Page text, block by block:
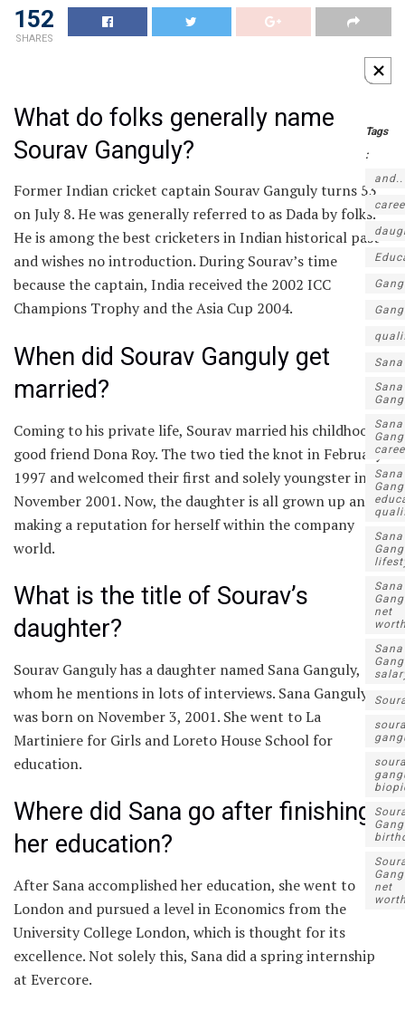
152
SHARES
What do folks generally name
Sourav Ganguly?
Former Indian cricket captain Sourav Ganguly turns 53
on July 8. He was generally referred to as Dada by folks.
He is among the best cricketers in Indian historical past
and wishes no introduction. During Sourav’s time
because the captain, India received the 2002 ICC
Champions Trophy and the Asia Cup 2004.
When did Sourav Ganguly get
married?
Coming to his private life, Sourav married his childhood
good friend Dona Roy. The two tied the knot in February
1997 and welcomed their first and solely youngster in
November 2001. Now, the daughter is all grown up and
making a reputation for herself within the company
world.
What is the title of Sourav’s
daughter?
Sourav Ganguly has a daughter named Sana Ganguly,
whom he mentions in lots of interviews. Sana Ganguly
was born on November 3, 2001. She went to La
Martiniere for Girls and Loreto House School for
education.
Where did Sana go after finishing
her education?
After Sana accomplished her education, she went to
London and pursued a level in Economics from the
University College London, which is thought for its
excellence. Not solely this, Sana did a spring internship
at Evercore.
Tags
:
and..
Sana
Sana
Sana
Sana
Sana
Sana
net
Sana
net